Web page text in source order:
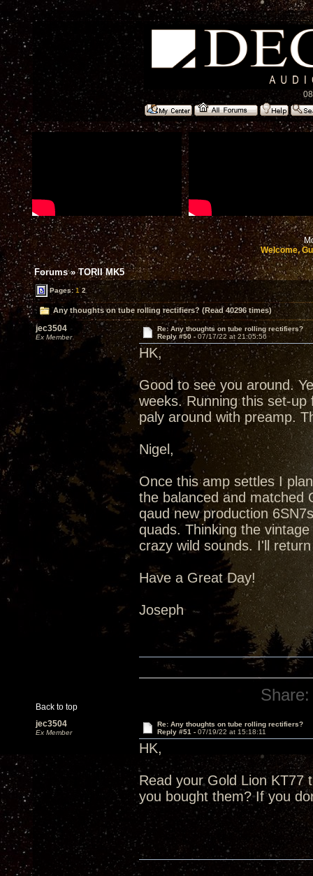
Welcome,
Forums»TORII MK5
Pages:1 2
Any thoughts on tube rolling rectifiers? (Read 40296 times)
jec3504
Ex Member
Re: Any thoughts on tube rolling rectifiers?
Reply #50 - 07/17/22 at 21:05:56
HK,
Good to see you around.
weeks. Running this set-
paly around with preamp.
Nigel,
Once this amp settles I
the balanced and matched
qaud new production
quads. Thinking the
crazy wild sounds. I'll
Have a Great Day!
Joseph
Back to top
Share:
jec3504
Ex Member
Re: Any thoughts on tube rolling rectifiers?
Reply #51 - 07/19/22 at 15:18:11
HK,
Read your Gold Lion KT77
you bought them? If you